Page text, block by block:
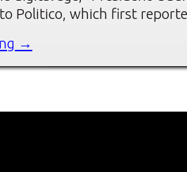
to Politico, which first
→